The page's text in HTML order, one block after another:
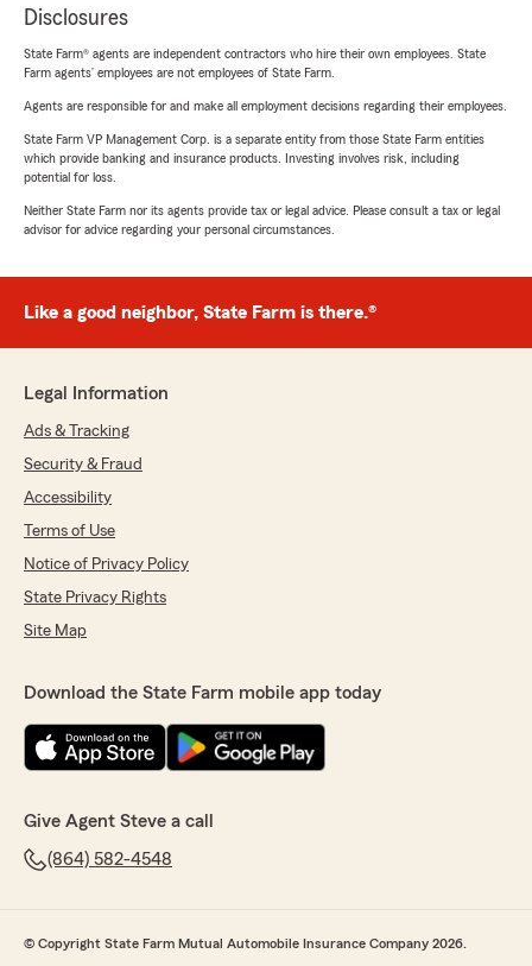
Disclosures
State Farm® agents are independent contractors who hire their own employees. State
Farm agents’ employees are not employees of State Farm.
Agents are responsible for and make all employment decisions regarding their employees.
State Farm VP Management Corp. is a separate entity from those State Farm entities
which provide banking and insurance products. Investing involves risk, including
potential for loss.
Neither State Farm nor its agents provide tax or legal advice. Please consult a tax or legal
advisor for advice regarding your personal circumstances.
Like a good neighbor, State Farm is there.®
Legal Information
Ads & Tracking
Security & Fraud
Accessibility
Terms of Use
Notice of Privacy Policy
State Privacy Rights
Site Map
Download the State Farm mobile app today
Give Agent Steve a call
(864) 582-4548
© Copyright State Farm Mutual Automobile Insurance Company 2026.